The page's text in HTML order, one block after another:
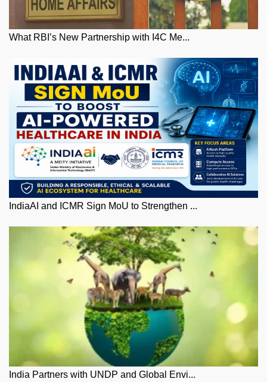
What RBI’s New Partnership with I4C Me...
IndiaAI and ICMR Sign MoU to Strengthen ...
India Partners with UNDP and Global Envi...